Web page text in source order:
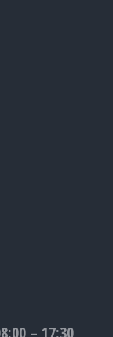
– 17:30